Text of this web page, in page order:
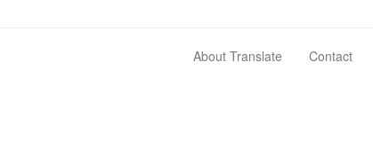
About Translate Contact